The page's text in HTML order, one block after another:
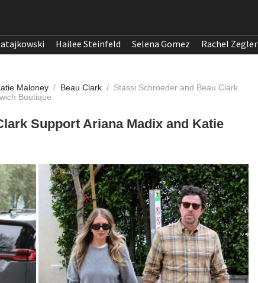
Hailee Steinfeld Selena Gomez Rachel Zegler
Maloney / Beau Clark / Stassi Schroeder and Beau Clark
Boutique
Support Ariana Madix and Katie